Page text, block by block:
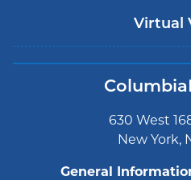
Virtual
630 West
New York,
General